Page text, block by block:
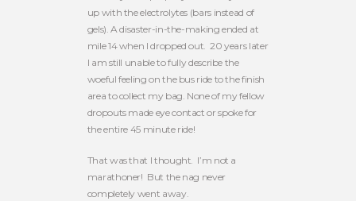
up with the electrolytes (bars instead of
gels). A disaster-in-the-making ended at
mile 14 when I dropped out. 20 years later
I am still unable to fully describe the
woeful feeling on the bus ride to the finish
area to collect my bag. None of my fellow
dropouts made eye contact or spoke for
the entire 45 minute ride!
That was that I thought. I’m not a
marathoner! But the nag never
completely went away.